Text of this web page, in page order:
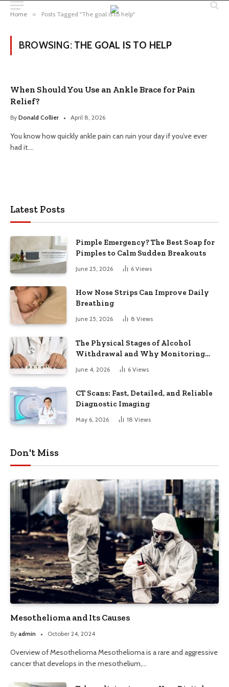
Home » Posts Tagged "The goal is to help"
BROWSING: THE GOAL IS TO HELP
When Should You Use an Ankle Brace for Pain
Relief?
By Donald Collier April 8, 2026
You know how quickly ankle pain can ruin your day if you’ve ever
had it.…
Latest Posts
Pimple Emergency? The Best Soap for
Pimples to Calm Sudden Breakouts
June 25, 2026 6 Views
How Nose Strips Can Improve Daily
Breathing
June 25, 2026 8 Views
The Physical Stages of Alcohol
Withdrawal and Why Monitoring
June 4, 2026 6 Views
CT Scans: Fast, Detailed, and Reliable
Diagnostic Imaging
May 6, 2026 18 Views
Don't Miss
Mesothelioma and Its Causes
By admin October 24, 2024
Overview of Mesothelioma Mesothelioma is a rare and aggressive
cancer that develops in the mesothelium,…